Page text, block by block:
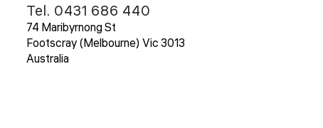
Tel. 0431 686 440
74 Maribyrnong St
Footscray (Melbourne) Vic 3013
Australia